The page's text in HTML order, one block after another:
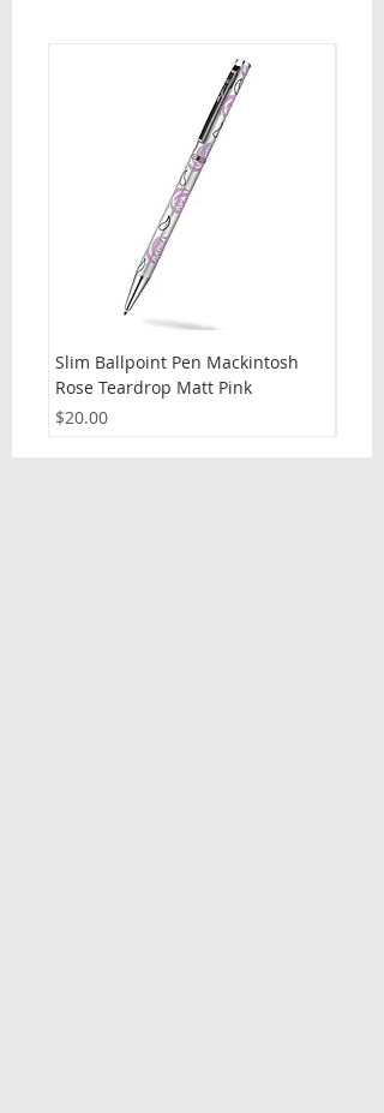
Slim Ballpoint Pen Mackintosh
Rose Teardrop Matt Pink
Price
$20.00